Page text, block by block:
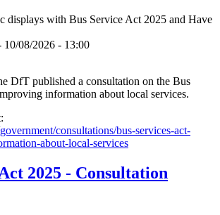
10/08/2026 - 13:00
DfT published a consultation on the Bus
information about local services.
consultations/bus-services-act-
about-local-services
2025 - Consultation